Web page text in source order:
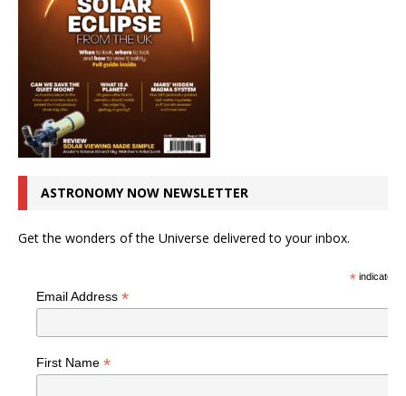
ASTRONOMY NOW NEWSLETTER
Get the wonders of the Universe delivered to your inbox.
*indicates
Email Address *
First Name *